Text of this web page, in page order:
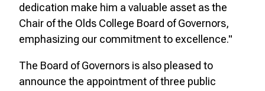
dedication make him a valuable asset as the
Chair of the Olds College Board of Governors,
emphasizing our commitment to excellence."
The Board of Governors is also pleased to
announce the appointment of three public